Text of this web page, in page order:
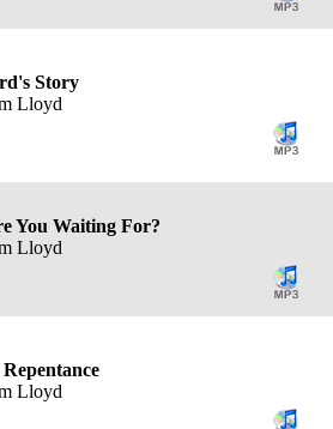
Story
Lloyd
You Waiting For?
Lloyd
Lloyd